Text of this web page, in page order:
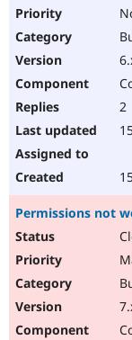
2
Permissions not